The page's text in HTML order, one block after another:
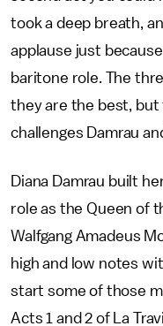
took a deep breath,
applause just
baritone role. The
they are the best, but
challenges Damrau
Diana Damrau built
role as the Queen of
Walfgang Amadeus
high and low notes
start some of those
Acts 1 and 2 of La